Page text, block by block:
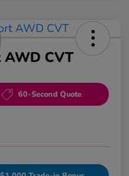
CVT
60-Second Quote